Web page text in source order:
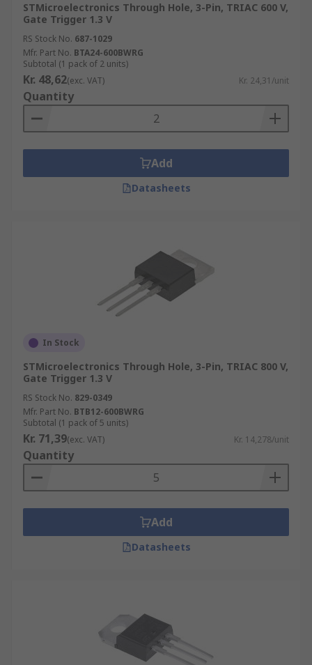
STMicroelectronics Through Hole, 3-Pin, TRIAC 600 V,
Gate Trigger 1.3 V
RS Stock No. 687-1029
Mfr. Part No. BTA24-600BWRG
Subtotal (1 pack of 2 units)
Kr. 48,62(exc. VAT) Kr. 24,31/unit
Quantity
Add
Datasheets
In Stock
STMicroelectronics Through Hole, 3-Pin, TRIAC 800 V,
Gate Trigger 1.3 V
RS Stock No. 829-0349
Mfr. Part No. BTB12-600BWRG
Subtotal (1 pack of 5 units)
Kr. 71,39(exc. VAT) Kr. 14,278/unit
Quantity
Add
Datasheets